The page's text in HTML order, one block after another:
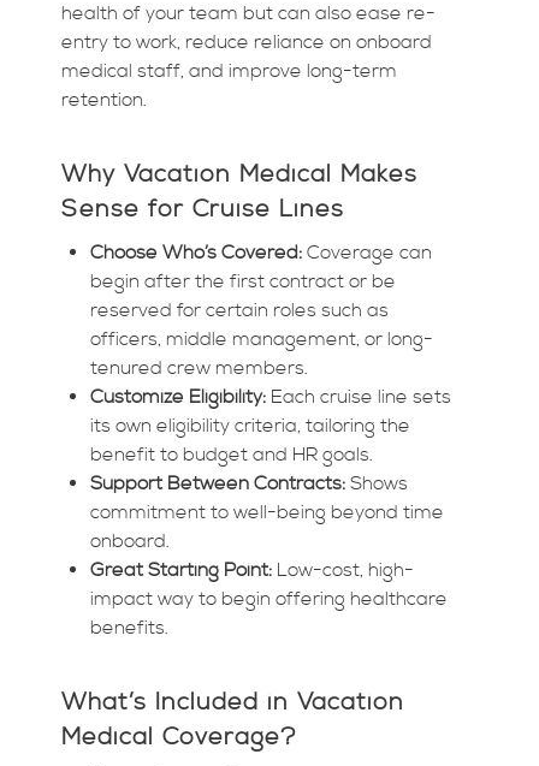
health of your team but can also ease re-
entry to work, reduce reliance on onboard
medical staff, and improve long-term
retention.
Why Vacation Medical Makes
Sense for Cruise Lines
Choose Who’s Covered: Coverage can
begin after the first contract or be
reserved for certain roles such as
officers, middle management, or long-
tenured crew members.
Customize Eligibility: Each cruise line sets
its own eligibility criteria, tailoring the
benefit to budget and HR goals.
Support Between Contracts: Shows
commitment to well-being beyond time
onboard.
Great Starting Point: Low-cost, high-
impact way to begin offering healthcare
benefits.
What’s Included in Vacation
Medical Coverage?